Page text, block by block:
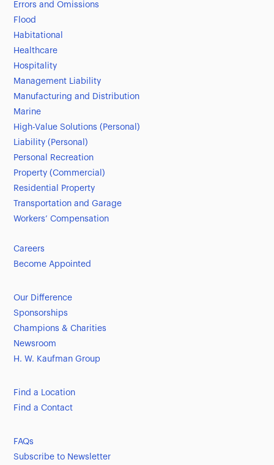
Errors and Omissions
Flood
Habitational
Healthcare
Hospitality
Management Liability
Manufacturing and Distribution
Marine
High-Value Solutions (Personal)
Liability (Personal)
Personal Recreation
Property (Commercial)
Residential Property
Transportation and Garage
Workers’ Compensation
Careers
Become Appointed
Our Difference
Sponsorships
Champions & Charities
Newsroom
H. W. Kaufman Group
Find a Location
Find a Contact
FAQs
Subscribe to Newsletter